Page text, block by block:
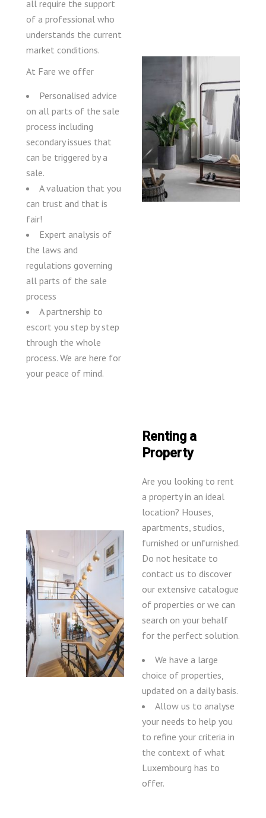
all require the support
of a professional who
understands the current
market conditions.
At Fare we offer
Personalised advice
on all parts of the sale
process including
secondary issues that
can be triggered by a
sale.
A valuation that you
can trust and that is
fair!
Expert analysis of
the laws and
regulations governing
all parts of the sale
process
A partnership to
escort you step by step
through the whole
process. We are here for
your peace of mind.
Renting a
Property
Are you looking to rent
a property in an ideal
location? Houses,
apartments, studios,
furnished or unfurnished.
Do not hesitate to
contact us to discover
our extensive catalogue
of properties or we can
search on your behalf
for the perfect solution.
We have a large
choice of properties,
updated on a daily basis.
Allow us to analyse
your needs to help you
to refine your criteria in
the context of what
Luxembourg has to
offer.